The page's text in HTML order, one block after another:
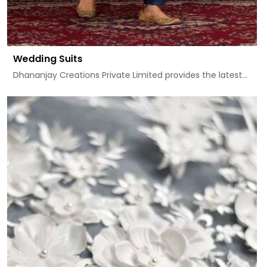
Wedding Suits
Dhananjay Creations Private Limited provides the latest...